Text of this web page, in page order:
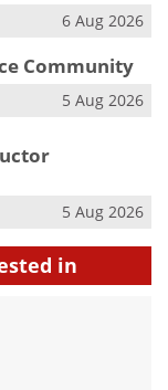
6 Aug 2026
Community
5 Aug 2026
5 Aug 2026
in